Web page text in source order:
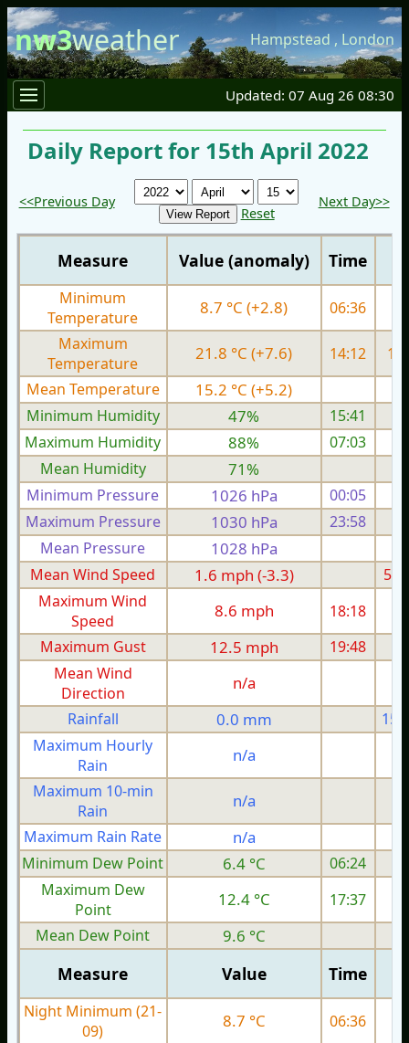
nw3weather Hampstead , London
Updated: 07 Aug 26 08:30
Daily Report for 15th April 2022
<<Previous Day
Reset
Next Day>>
Measure Value (anomaly) Time
Minimum
Temperature
8.7 °C (+2.8) 06:36
Maximum
Temperature
21.8 °C (+7.6) 14:12
Mean Temperature
15.2 °C (+5.2)
Minimum Humidity
47%
15:41
Maximum Humidity
88%
07:03
Mean Humidity
71%
Minimum Pressure 1026 hPa 00:05
Maximum Pressure
1030 hPa 23:58
Mean Pressure
1028 hPa
Mean Wind Speed
1.6 mph (-3.3)
5.2
Maximum Wind
Speed
8.6 mph 18:18
Maximum Gust
12.5 mph 19:48
Mean Wind
Direction
n/a
Rainfall 0.0 mm
Maximum Hourly
Rain
n/a
Maximum 10-min
Rain
n/a
Maximum Rain Rate
n/a
Minimum Dew Point
6.4 °C
06:24
Maximum Dew
Point
12.4 °C
17:37
Mean Dew Point
9.6 °C
Measure Value Time
Night Minimum (21-
09)
8.7 °C
06:36